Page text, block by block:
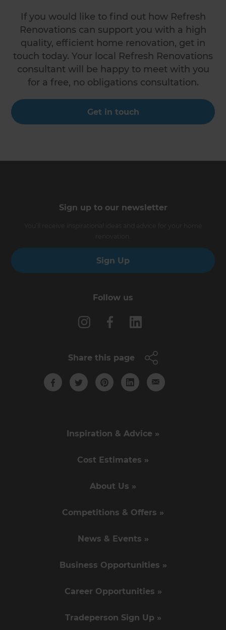
If you would like to find out how Refresh
Renovations can support you with a high
quality, efficient home renovation, get in
touch today. Your local Refresh Renovations
consultant will be happy to meet with you
for a free, no obligations consultation.
Get in touch
Sign up to our newsletter
Sign Up
Follow us
Share this page
Inspiration & Advice »
Cost Estimates »
About Us »
Competitions & Offers »
News & Events »
Business Opportunities »
Career Opportunities »
Tradeperson Sign Up »